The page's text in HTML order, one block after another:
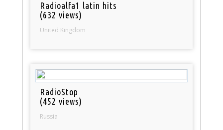
Radioalfa1 latin hits
(632 views)
United Kingdom
RadioStop
(452 views)
Russia